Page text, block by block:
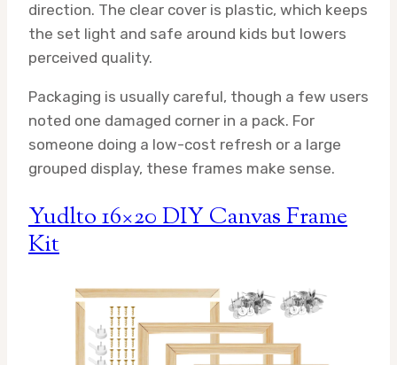
direction. The clear cover is plastic, which keeps
the set light and safe around kids but lowers
perceived quality.
Packaging is usually careful, though a few users
noted one damaged corner in a pack. For
someone doing a low-cost refresh or a large
grouped display, these frames make sense.
Yudlto 16×20 DIY Canvas Frame
Kit